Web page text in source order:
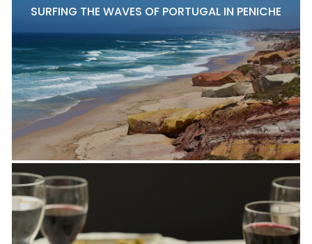
SURFING THE WAVES OF PORTUGAL IN PENICHE